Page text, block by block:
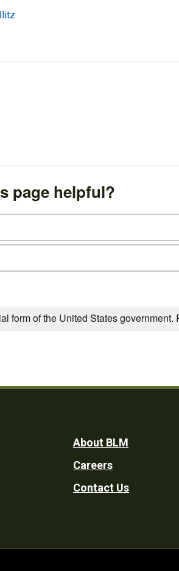
page helpful?
form of the United States government.
Footer
Utility
About BLM
Careers
Contact Us